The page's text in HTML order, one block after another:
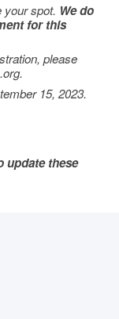
your spot. We do
for this
please
15, 2023.
update these